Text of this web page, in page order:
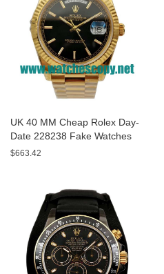
UK 40 MM Cheap Rolex Day-
Date 228238 Fake Watches
With Black Dials For Sale
$663.42